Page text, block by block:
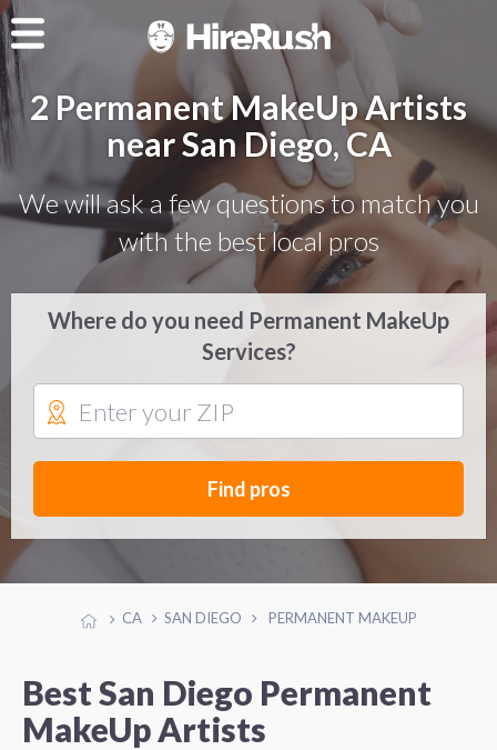
2 Permanent MakeUp Artists
near San Diego, CA
We will ask a few questions to match you
with the best local pros
Where do you need Permanent MakeUp
Services?
Find pros
CA SAN DIEGO PERMANENT MAKEUP
Best San Diego Permanent
MakeUp Artists